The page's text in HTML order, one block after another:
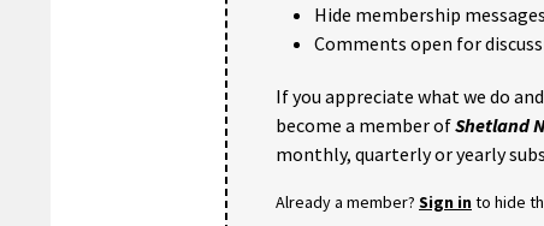
Hide membership
Comments open for
If you appreciate what we do
become a member ofShetland
monthly, quarterly or yearly
Already a member? Sign into hide